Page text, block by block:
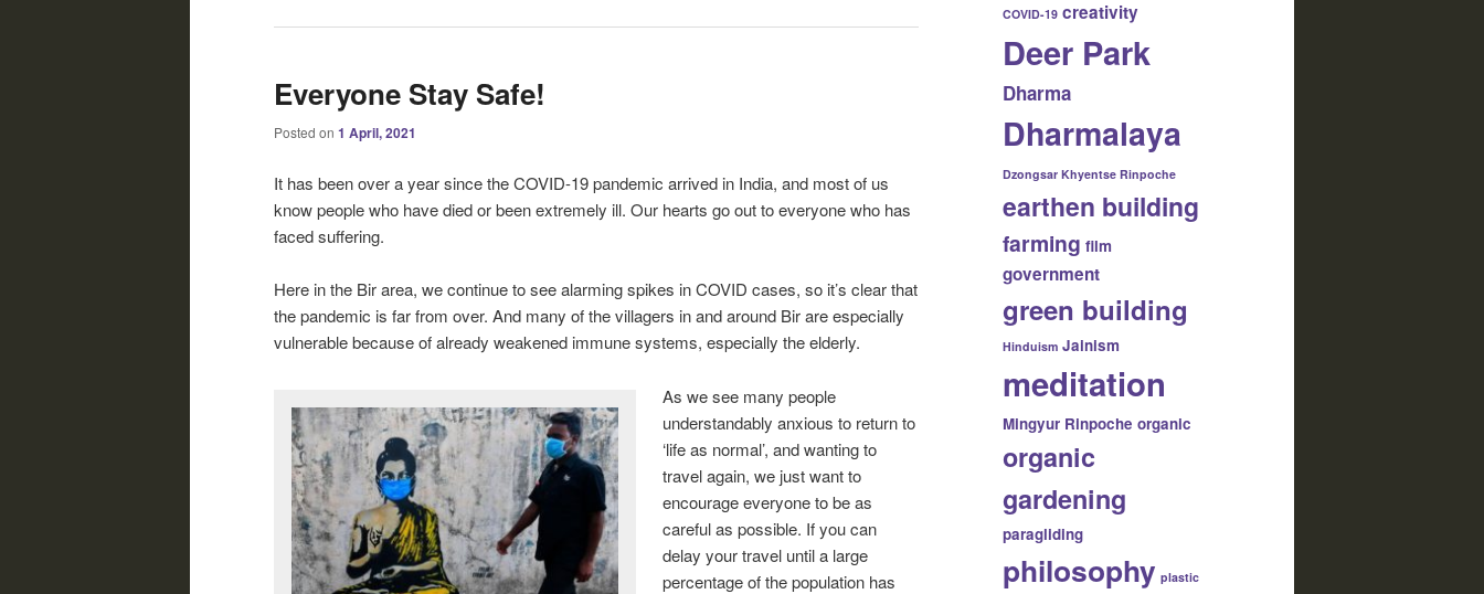
Everyone Stay Safe!
Posted on 1 April, 2021
It has been over a year since the COVID-19 pandemic arrived in India, and most of us
know people who have died or been extremely ill. Our hearts go out to everyone who has
faced suffering.
Here in the Bir area, we continue to see alarming spikes in COVID cases, so it’s clear that
the pandemic is far from over. And many of the villagers in and around Bir are especially
vulnerable because of already weakened immune systems, especially the elderly.
As we see many people
understandably anxious to return to
‘life as normal’, and wanting to
travel again, we just want to
encourage everyone to be as
careful as possible. If you can
delay your travel until a large
percentage of the population has
COVID-19 creativity
Deer Park
Dharma
Dharmalaya
Dzongsar Khyentse Rinpoche
earthen building
farming film
government
green building
Hinduism Jainism
meditation
Mingyur Rinpoche organic
organic
gardening
paragliding
philosophy plastic